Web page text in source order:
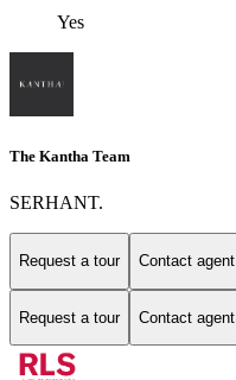
Yes
The Kantha Team
SERHANT.
Request a tour Contact agent
Request a tour Contact agent